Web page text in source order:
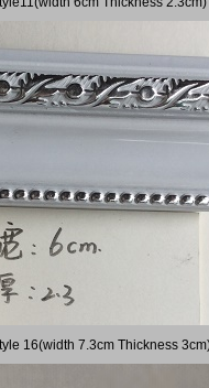
16(width 7.3cm Thickness